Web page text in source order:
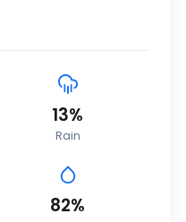
13%
Rain
82%